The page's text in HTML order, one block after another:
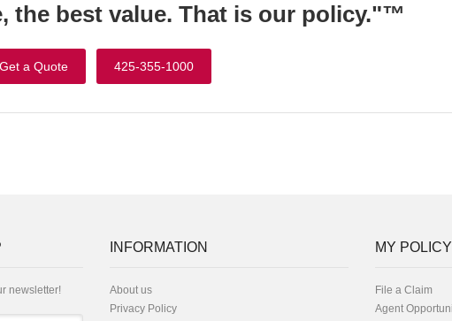
the best value. That is our policy."™
Get a Quote 425-355-1000
newsletter!
INFORMATION
About us
Privacy Policy
MY POLICY
File a Claim
Agent